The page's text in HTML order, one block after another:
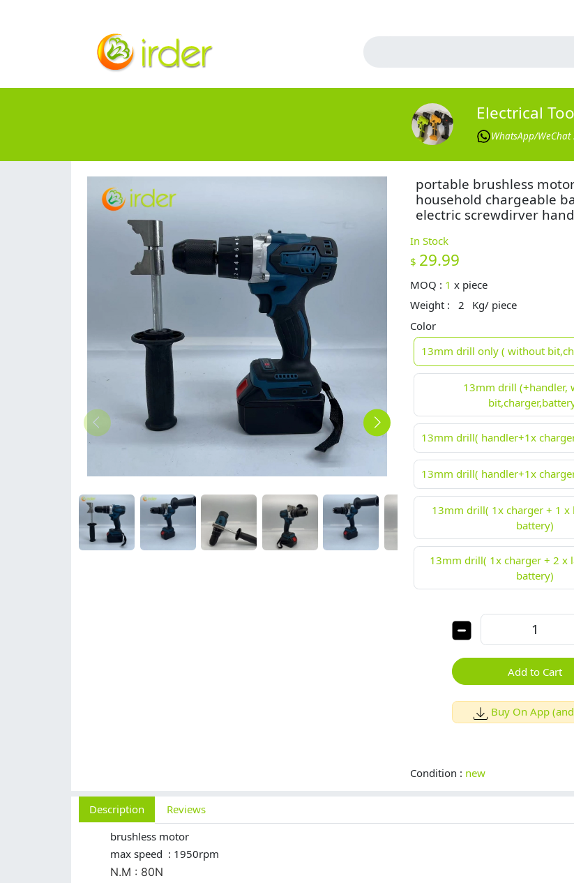
Electrical
WhatsApp/WeChat
portable brushless
household chargeable
electric screwdirver
In Stock
$ 29.99
MOQ : 1 x piece
Weight :
2
Kg/ piece
Color
13mm drill only ( without
13mm drill (+handler,
13mm drill( handler+1x
13mm drill( handler+1x
13mm drill( 1x charger + 1 x
battery)
13mm drill( 1x charger + 2 x
battery)
Add to Cart
Buy On App
Condition : new
Description
Reviews
brushless motor
max speed : 1950rpm
N.M : 80N